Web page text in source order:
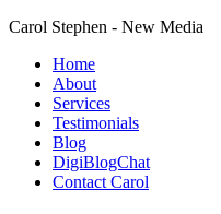
Carol Stephen - New Media
Home
About
Services
Testimonials
Blog
DigiBlogChat
Contact Carol